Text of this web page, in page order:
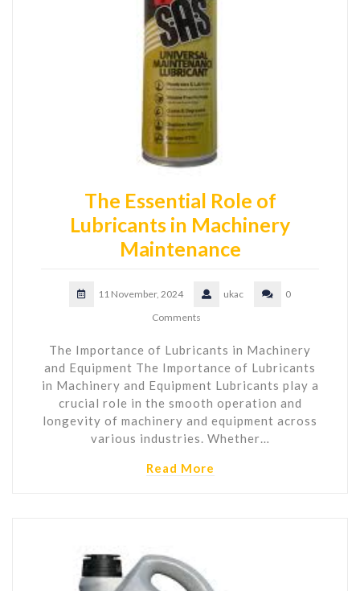
The Essential Role of
Lubricants in Machinery
Maintenance
11 November, 2024 ukac
0
Comments
The Importance of Lubricants in Machinery
and Equipment The Importance of Lubricants
in Machinery and Equipment Lubricants play a
crucial role in the smooth operation and
longevity of machinery and equipment across
various industries. Whether…
Read More